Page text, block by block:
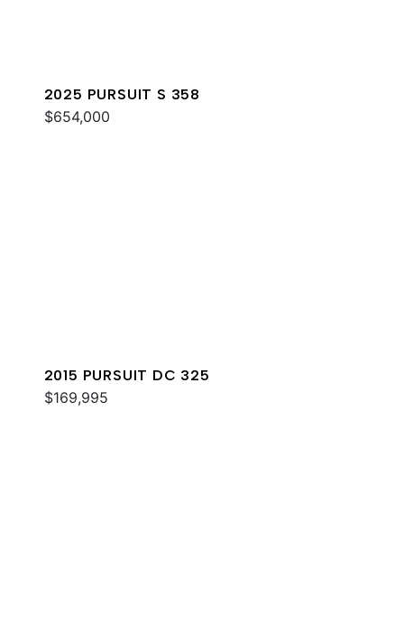
2025 PURSUIT S 358
$654,000
2015 PURSUIT DC 325
$169,995